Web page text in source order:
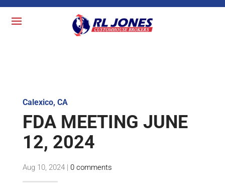
Calexico, CA
FDA MEETING JUNE
12, 2024
Aug 10, 2024| 0 comments